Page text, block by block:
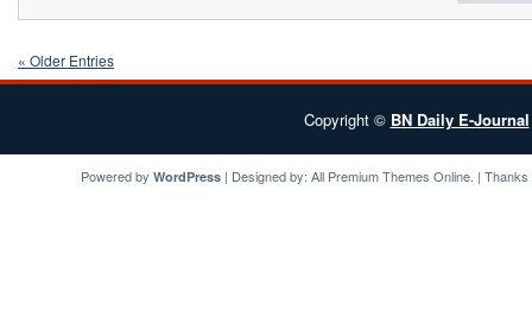
« Older Entries
Copyright © BN Daily E-Journal
Powered by WordPress| Designed by: All Premium Themes Online. |